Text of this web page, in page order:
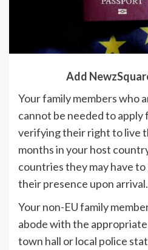
Add
Your family members who
cannot be needed to apply
verifying their right to live
months in your host
countries they may have
their presence upon arrival.
Your non-EU family
abode with the
town hall or local police